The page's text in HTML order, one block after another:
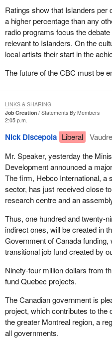
Ratings show that Islanders
a higher percentage than any
radio programs focus the
relevant to Islanders. On the
local artists their start in the
The future of the CBC must be
Job Creation
Statements By Members
2:05 p.m.
Nick Discepola Liberal
Mr. Speaker, yesterday the
Development announced a
The firm, Hebco International, a
sector, has just received close
research centre and an
Thus, one hundred and twenty-
indirect ones, will be created in
Government of Canada
transitional job fund created by
Ninety-four million dollars from
fund Quebec projects.
The Canadian government is
project, which contributes to the
the greater Montreal region, a
all governments.
LINKS & SHARING